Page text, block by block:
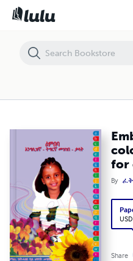
for
By
Share
Embeba Tigrigan-English color